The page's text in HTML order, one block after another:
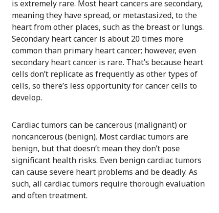
is extremely rare. Most heart cancers are secondary,
meaning they have spread, or metastasized, to the
heart from other places, such as the breast or lungs.
Secondary heart cancer is about 20 times more
common than primary heart cancer; however, even
secondary heart cancer is rare. That’s because heart
cells don’t replicate as frequently as other types of
cells, so there’s less opportunity for cancer cells to
develop.
Cardiac tumors can be cancerous (malignant) or
noncancerous (benign). Most cardiac tumors are
benign, but that doesn’t mean they don’t pose
significant health risks. Even benign cardiac tumors
can cause severe heart problems and be deadly. As
such, all cardiac tumors require thorough evaluation
and often treatment.